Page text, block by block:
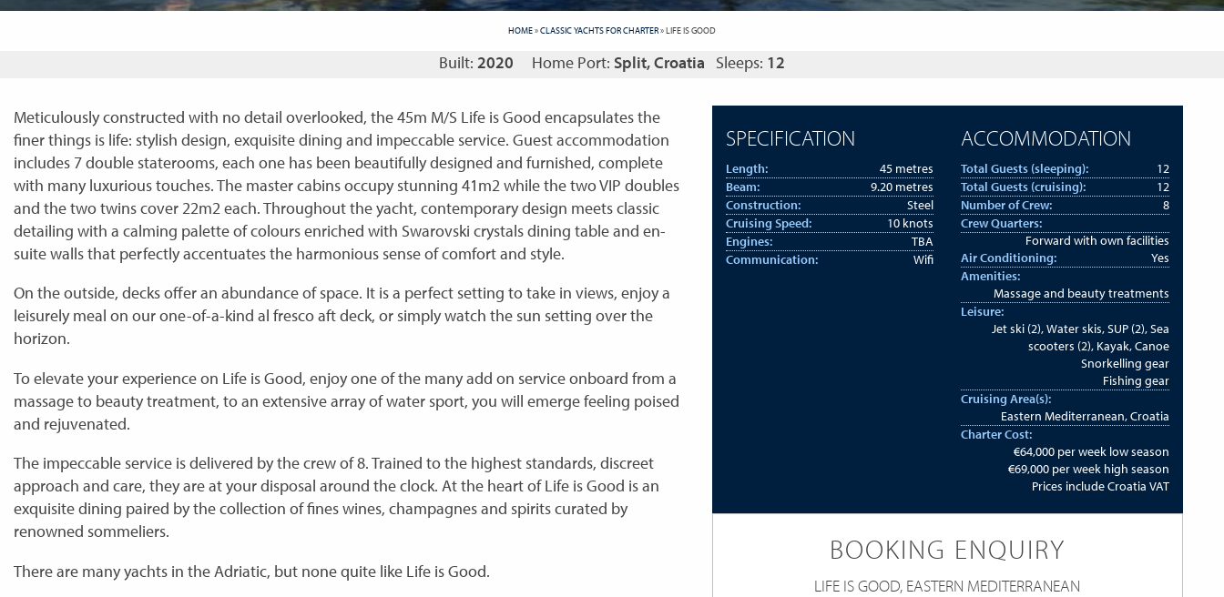
HOME»CLASSIC YACHTS FOR CHARTER»LIFE IS GOOD
Built: 2020 Home Port: Split, Croatia Sleeps: 12
Meticulously constructed with no detail overlooked, the 45m M/S Life is Good encapsulates the
finer things is life: stylish design, exquisite dining and impeccable service. Guest accommodation
includes 7 double staterooms, each one has been beautifully designed and furnished, complete
with many luxurious touches. The master cabins occupy stunning 41m2 while the two VIP doubles
and the two twins cover 22m2 each. Throughout the yacht, contemporary design meets classic
detailing with a calming palette of colours enriched with Swarovski crystals dining table and en-
suite walls that perfectly accentuates the harmonious sense of comfort and style.
On the outside, decks offer an abundance of space. It is a perfect setting to take in views, enjoy a
leisurely meal on our one-of-a-kind al fresco aft deck, or simply watch the sun setting over the
horizon.
To elevate your experience on Life is Good, enjoy one of the many add on service onboard from a
massage to beauty treatment, to an extensive array of water sport, you will emerge feeling poised
and rejuvenated.
The impeccable service is delivered by the crew of 8. Trained to the highest standards, discreet
approach and care, they are at your disposal around the clock. At the heart of Life is Good is an
exquisite dining paired by the collection of fines wines, champagnes and spirits curated by
renowned sommeliers.
There are many yachts in the Adriatic, but none quite like Life is Good.
SPECIFICATION
Length:
45 metres
Beam:
9.20 metres
Construction:
Steel
Cruising Speed:
10 knots
Engines:
TBA
Communication:
Wifi
ACCOMMODATION
Total Guests (sleeping):
12
Total Guests (cruising):
12
Number of Crew:
8
Crew Quarters:
Forward with own facilities
Air Conditioning:
Yes
Amenities:
Massage and beauty treatments
Leisure:
Jet ski (2), Water skis, SUP (2), Sea
scooters (2), Kayak, Canoe
Snorkelling gear
Fishing gear
Cruising Area(s):
Eastern Mediterranean, Croatia
Charter Cost:
€64,000 per week low season
€69,000 per week high season
Prices include Croatia VAT
BOOKING ENQUIRY
LIFE IS GOOD, EASTERN MEDITERRANEAN